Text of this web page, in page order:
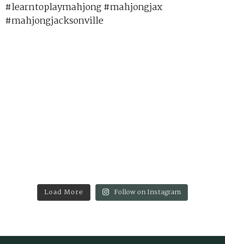
Load More Follow on Instagram